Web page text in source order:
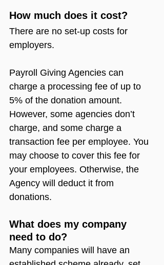
How much does it cost?
There are no set-up costs for
employers.
Payroll Giving Agencies can
charge a processing fee of up to
5% of the donation amount.
However, some agencies don’t
charge, and some charge a
transaction fee per employee. You
may choose to cover this fee for
your employees. Otherwise, the
Agency will deduct it from
donations.
What does my company
need to do?
Many companies will have an